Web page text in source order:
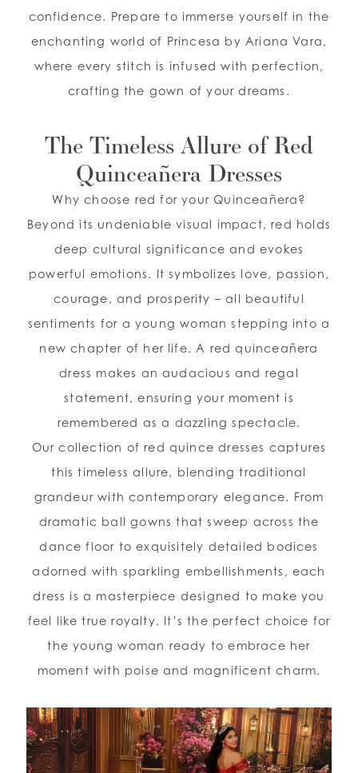
confidence. Prepare to immerse yourself in the
enchanting world of Princesa by Ariana Vara,
where every stitch is infused with perfection,
crafting the gown of your dreams.
The Timeless Allure of Red
Quinceañera Dresses
Why choose red for your Quinceañera?
Beyond its undeniable visual impact, red holds
deep cultural significance and evokes
powerful emotions. It symbolizes love, passion,
courage, and prosperity – all beautiful
sentiments for a young woman stepping into a
new chapter of her life. A red quinceañera
dress makes an audacious and regal
statement, ensuring your moment is
remembered as a dazzling spectacle.
Our collection of red quince dresses captures
this timeless allure, blending traditional
grandeur with contemporary elegance. From
dramatic ball gowns that sweep across the
dance floor to exquisitely detailed bodices
adorned with sparkling embellishments, each
dress is a masterpiece designed to make you
feel like true royalty. It’s the perfect choice for
the young woman ready to embrace her
moment with poise and magnificent charm.